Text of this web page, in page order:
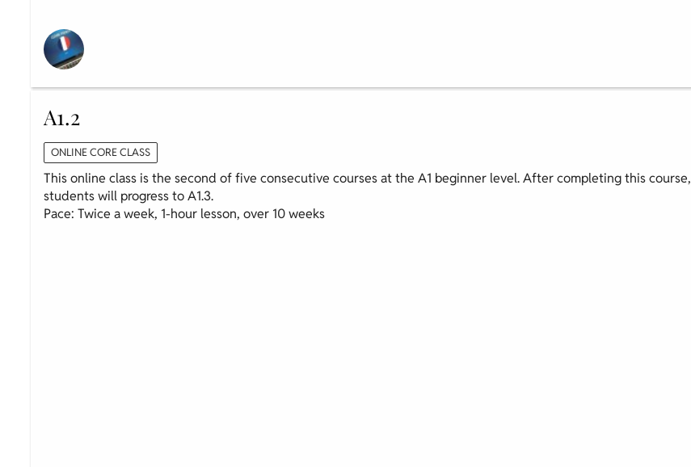
A1.2
ONLINE CORE CLASS
This online class is the second of five consecutive courses at the A1 beginner level. After completing this course,
students will progress to A1.3.
Pace: Twice a week, 1-hour lesson, over 10 weeks